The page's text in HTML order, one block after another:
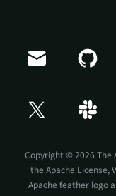
Copyright © 2026 The
the Apache License,
Apache feather logo
Doris Summit 26